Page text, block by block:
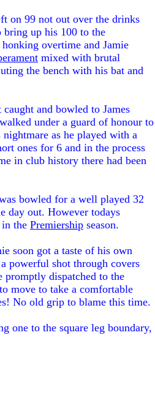
on 99 not out over the drinks
up his 100 to the
overtime and Jamie
mixed with brutal
the bench with his bat and
and bowled to James
under a guard of honour to
as he played with a
ones for 6 and in the process
in club history there had been
bowled for a well played 32
day out. However todays
the Premiership season.
soon got a taste of his own
powerful shot through covers
promptly dispatched to the
move to take a comfortable
No old grip to blame this time.
one to the square leg boundary,